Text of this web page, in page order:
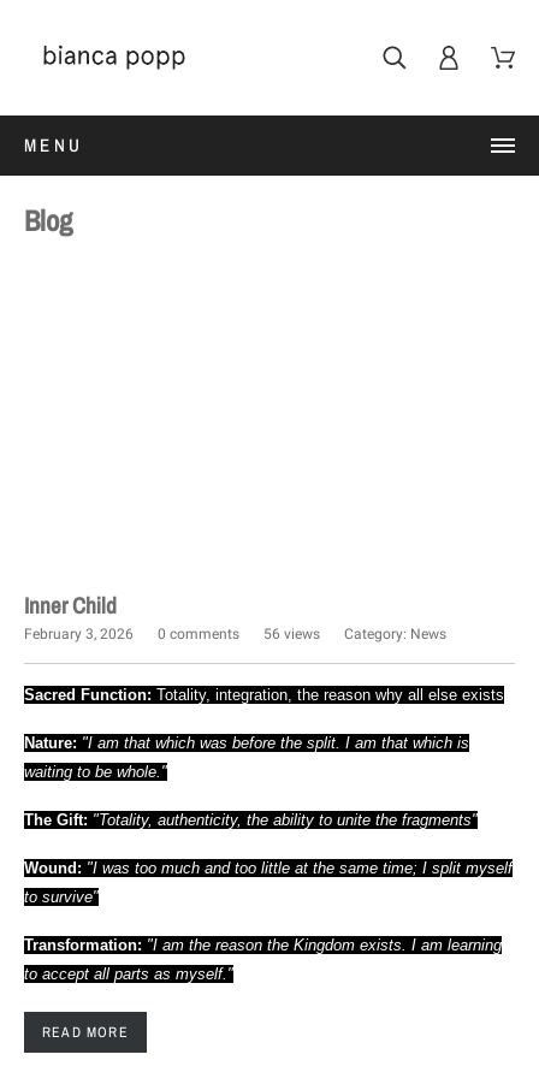
MENU
Blog
Inner Child
February 3, 2026 0 comments 56 views Category: News
Sacred Function: Totality, integration, the reason why all else exists
Nature: "I am that which was before the split. I am that which is
waiting to be whole."
The Gift: "Totality, authenticity, the ability to unite the fragments"
Wound: "I was too much and too little at the same time; I split myself
to survive"
Transformation: "I am the reason the Kingdom exists. I am learning
to accept all parts as myself."
READ MORE